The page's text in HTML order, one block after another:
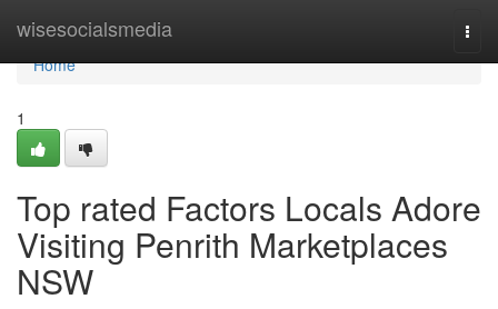
wisesocialsmedia
Home
Home
1
Top rated Factors Locals Adore
Visiting Penrith Marketplaces
NSW